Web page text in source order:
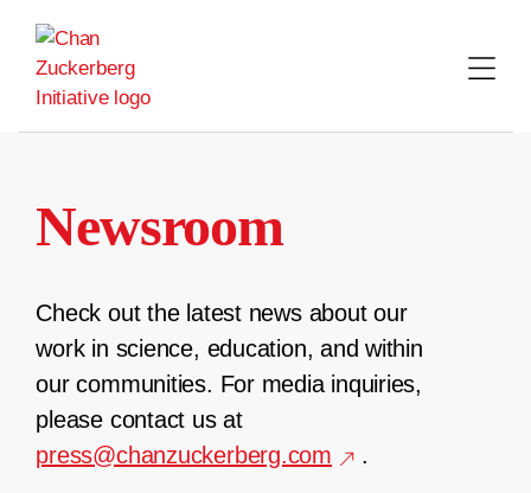
content
Newsroom
Check out the latest news about our
work in science, education, and within
our communities. For media inquiries,
please contact us at
press@chanzuckerberg.com
.